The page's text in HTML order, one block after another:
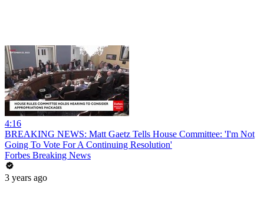
4:16
BREAKING NEWS: Matt Gaetz Tells House Committee: 'I'm Not
Going To Vote For A Continuing Resolution'
Forbes Breaking News
3 years ago